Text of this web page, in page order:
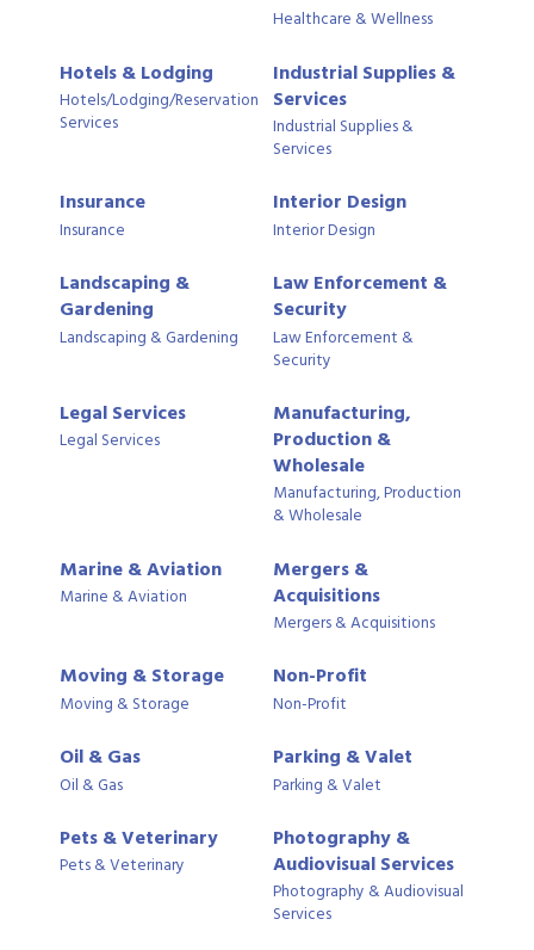
Healthcare & Wellness
Hotels & Lodging
Hotels/Lodging/Reservation
Services
Industrial Supplies &
Services
Industrial Supplies &
Services
Insurance
Insurance
Interior Design
Interior Design
Landscaping &
Gardening
Landscaping & Gardening
Law Enforcement &
Security
Law Enforcement &
Security
Legal Services
Legal Services
Manufacturing,
Production &
Wholesale
Manufacturing, Production
& Wholesale
Marine & Aviation
Marine & Aviation
Mergers &
Acquisitions
Mergers & Acquisitions
Moving & Storage
Moving & Storage
Non-Profit
Non-Profit
Oil & Gas
Oil & Gas
Parking & Valet
Parking & Valet
Pets & Veterinary
Pets & Veterinary
Photography &
Audiovisual Services
Photography & Audiovisual
Services